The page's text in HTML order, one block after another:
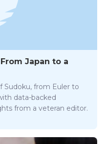
Japan to a
Sudoku, from Euler to
data-backed
from a veteran editor.